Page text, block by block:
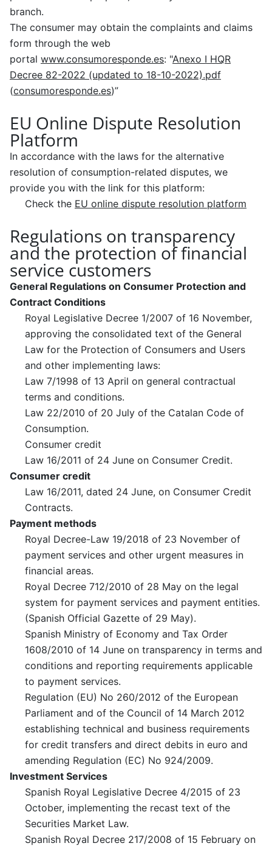
branch.
The consumer may obtain the complaints and claims
form through the web
portal www.consumoresponde.es: "Anexo I HQR
Decree 82-2022 (updated to 18-10-2022).pdf
(consumoresponde.es)”
EU Online Dispute Resolution
Platform
In accordance with the laws for the alternative
resolution of consumption-related disputes, we
provide you with the link for this platform:
Check the EU online dispute resolution platform
Regulations on transparency
and the protection of financial
service customers
General Regulations on Consumer Protection and
Contract Conditions
Royal Legislative Decree 1/2007 of 16 November,
approving the consolidated text of the General
Law for the Protection of Consumers and Users
and other implementing laws:
Law 7/1998 of 13 April on general contractual
terms and conditions.
Law 22/2010 of 20 July of the Catalan Code of
Consumption.
Consumer credit
Law 16/2011 of 24 June on Consumer Credit.
Consumer credit
Law 16/2011, dated 24 June, on Consumer Credit
Contracts.
Payment methods
Royal Decree-Law 19/2018 of 23 November of
payment services and other urgent measures in
financial areas.
Royal Decree 712/2010 of 28 May on the legal
system for payment services and payment entities.
(Spanish Official Gazette of 29 May).
Spanish Ministry of Economy and Tax Order
1608/2010 of 14 June on transparency in terms and
conditions and reporting requirements applicable
to payment services.
Regulation (EU) No 260/2012 of the European
Parliament and of the Council of 14 March 2012
establishing technical and business requirements
for credit transfers and direct debits in euro and
amending Regulation (EC) No 924/2009.
Investment Services
Spanish Royal Legislative Decree 4/2015 of 23
October, implementing the recast text of the
Securities Market Law.
Spanish Royal Decree 217/2008 of 15 February on